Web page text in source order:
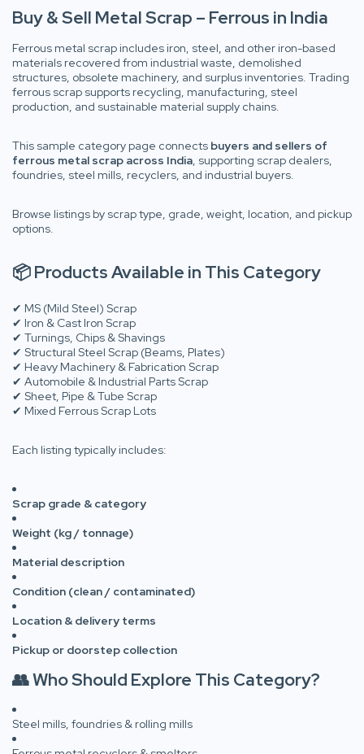
Buy & Sell Metal Scrap – Ferrous in India
Ferrous metal scrap includes iron, steel, and other iron-based
materials recovered from industrial waste, demolished
structures, obsolete machinery, and surplus inventories. Trading
ferrous scrap supports recycling, manufacturing, steel
production, and sustainable material supply chains.
This sample category page connects buyers and sellers of
ferrous metal scrap across India, supporting scrap dealers,
foundries, steel mills, recyclers, and industrial buyers.
Browse listings by scrap type, grade, weight, location, and pickup
options.
📦 Products Available in This Category
✔ MS (Mild Steel) Scrap
✔ Iron & Cast Iron Scrap
✔ Turnings, Chips & Shavings
✔ Structural Steel Scrap (Beams, Plates)
✔ Heavy Machinery & Fabrication Scrap
✔ Automobile & Industrial Parts Scrap
✔ Sheet, Pipe & Tube Scrap
✔ Mixed Ferrous Scrap Lots
Each listing typically includes:
Scrap grade & category
Weight (kg / tonnage)
Material description
Condition (clean / contaminated)
Location & delivery terms
Pickup or doorstep collection
👥 Who Should Explore This Category?
Steel mills, foundries & rolling mills